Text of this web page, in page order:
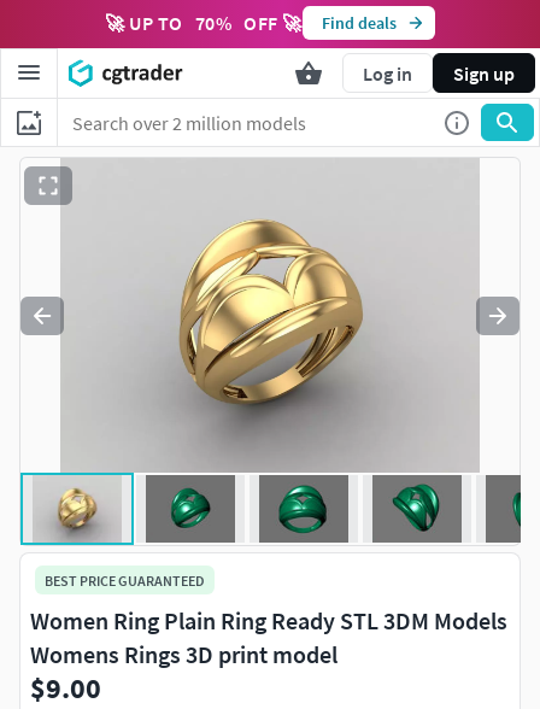
🚀 UP TO 70% OFF 🚀 Find deals
Log in Sign up
BEST PRICE GUARANTEED
Women Ring Plain Ring Ready STL 3DM Models
Womens Rings 3D print model
$9.00